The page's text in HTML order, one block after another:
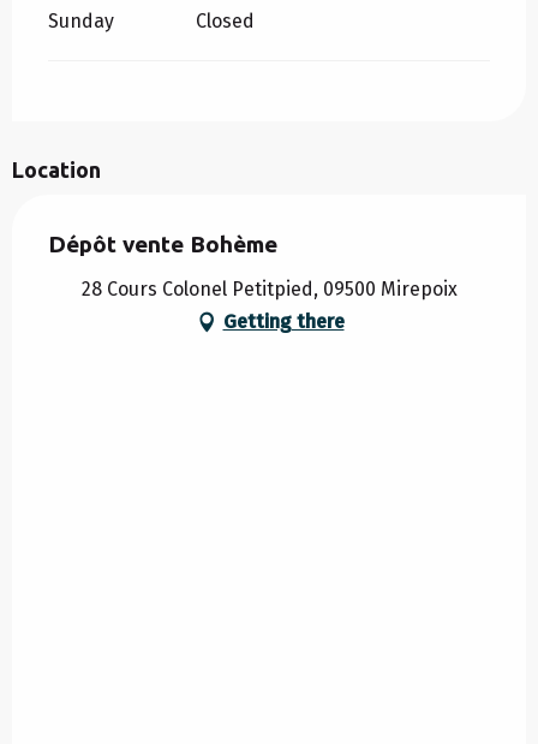
Sunday Closed
Location
Dépôt vente Bohème
28 Cours Colonel Petitpied, 09500 Mirepoix
Getting there